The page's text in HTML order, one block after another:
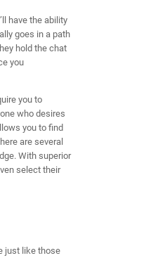
have the ability
goes in a path
hold the chat
you
you to
who desires
you to find
are several
With superior
select their
just like those